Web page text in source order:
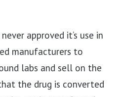
approved it’s use in
manufacturers to
labs and sell on the
the drug is converted